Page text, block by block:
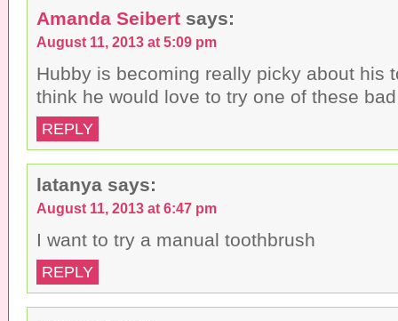
Amanda Seibert says:
August 11, 2013 at 5:09 pm
Hubby is becoming really picky about his
think he would love to try one of these
REPLY
latanya says:
August 11, 2013 at 6:47 pm
I want to try a manual toothbrush
REPLY